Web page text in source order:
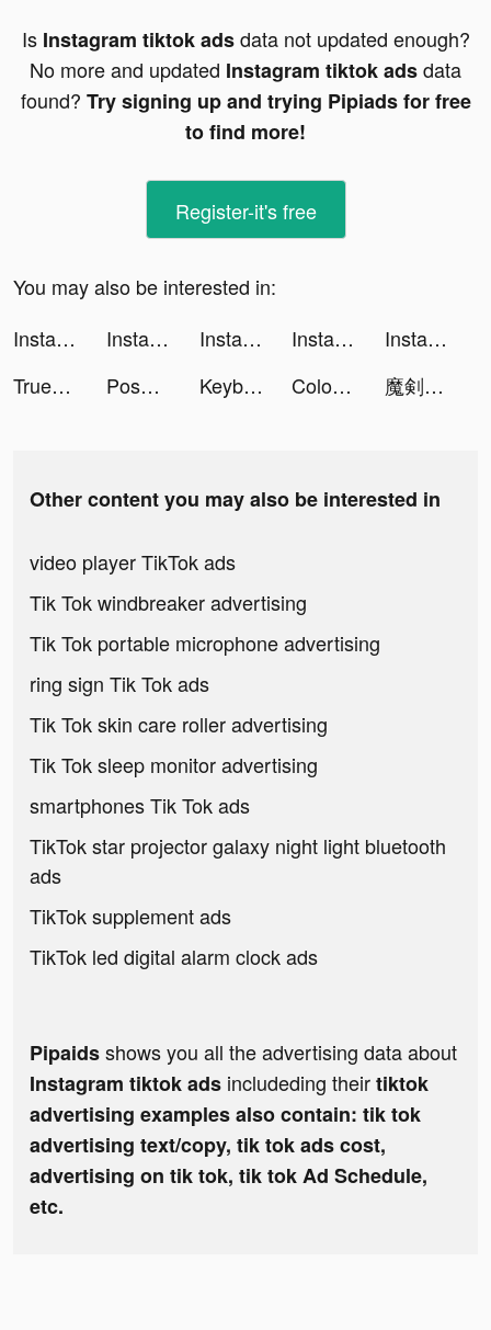
Is Instagram tiktok adsdata not updated enough?
No more and updated Instagram tiktok adsdata
found? Try signing up and trying Pipiads for free
to find more!
Register-it's free
You may also be interested in:
Instagram tiktok ads
Instagram tiktok ads Instagram tiktok ads Instagram tiktok ads
Instagram tiktok ads
Truebill Budget & Bill Tracker tiktok ads
Poshmark: Buy & Sell Fashion tiktok ads Keyboard Fonts tiktok ads Coloring Fruit Pop tiktok ads 魔剣伝説 tiktok ads
Other content you may also be interested in
video player TikTok ads
Tik Tok windbreaker advertising
Tik Tok portable microphone advertising
ring sign Tik Tok ads
Tik Tok skin care roller advertising
Tik Tok sleep monitor advertising
smartphones Tik Tok ads
TikTok star projector galaxy night light bluetooth
ads
TikTok supplement ads
TikTok led digital alarm clock ads
Pipaidsshows you all the advertising data about
Instagram tiktok ads includeding theirtiktok
advertising examples also contain: tik tok
advertising text/copy, tik tok ads cost,
advertising on tik tok, tik tok Ad Schedule,
etc.